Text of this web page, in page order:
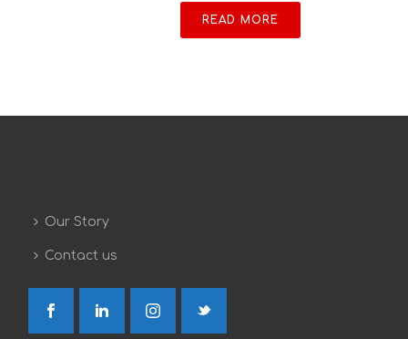
READ MORE
Our Story
Contact us